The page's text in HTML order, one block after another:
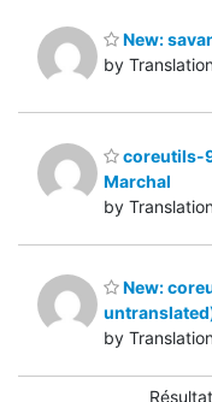
New:
by
coreutils-
Marchal
by
New:
by